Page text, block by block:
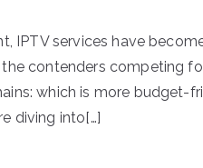
IPTV services have
contenders competing
which is more budget-
diving into[…]